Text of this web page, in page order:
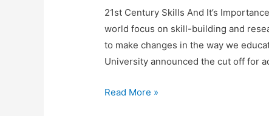
21st Century Skills And It’s
world focus on skill-building and
to make changes in the way we
University announced the cut off for
Essential
Read More »